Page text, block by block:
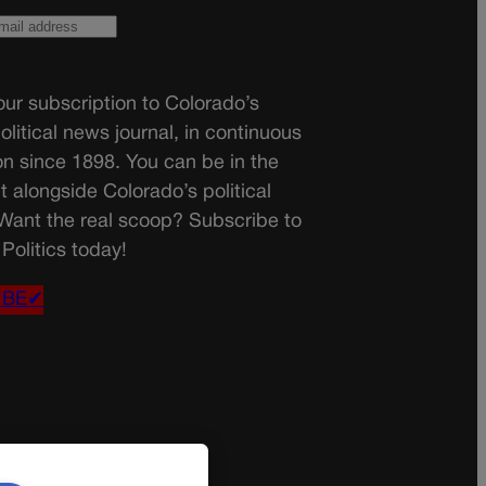
subscription to Colorado’s
news journal, in continuous
since 1898. You can be in the
alongside Colorado’s political
the real scoop? Subscribe to
today!